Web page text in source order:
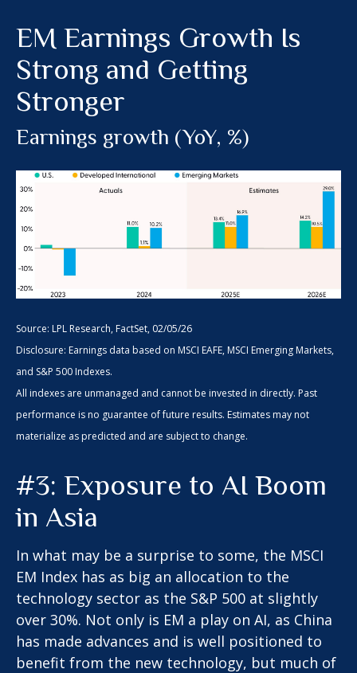
EM Earnings Growth Is
Strong and Getting
Stronger
Earnings growth (YoY, %)
Source: LPL Research, FactSet, 02/05/26
Disclosure: Earnings data based on MSCI EAFE, MSCI Emerging Markets,
and S&P 500 Indexes.
All indexes are unmanaged and cannot be invested in directly. Past
performance is no guarantee of future results. Estimates may not
materialize as predicted and are subject to change.
#3: Exposure to AI Boom
in Asia
In what may be a surprise to some, the MSCI
EM Index has as big an allocation to the
technology sector as the S&P 500 at slightly
over 30%. Not only is EM a play on AI, as China
has made advances and is well positioned to
benefit from the new technology, but much of